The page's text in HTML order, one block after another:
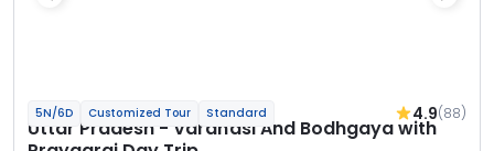
5N/6D Customized Tour Standard 4.9(88)
Uttar Pradesh - Varanasi And Bodhgaya with